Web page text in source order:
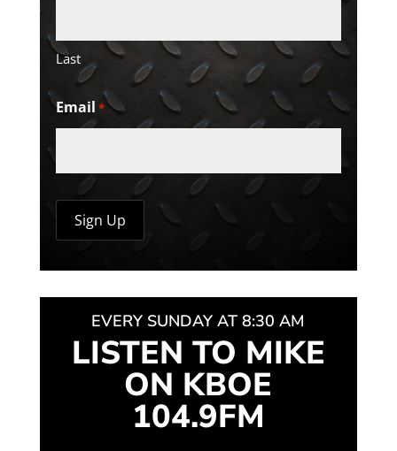
Last
Email *
EVERY SUNDAY AT 8:30 AM
LISTEN TO MIKE
ON KBOE
104.9FM